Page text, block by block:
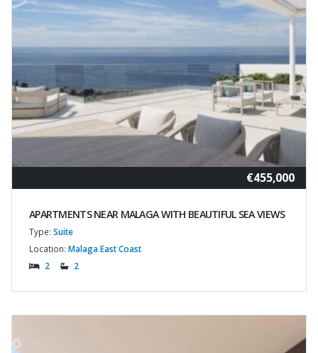
€455,000
APARTMENTS NEAR MALAGA WITH BEAUTIFUL SEA VIEWS
Type: Suite
Location: Malaga East Coast
2
2